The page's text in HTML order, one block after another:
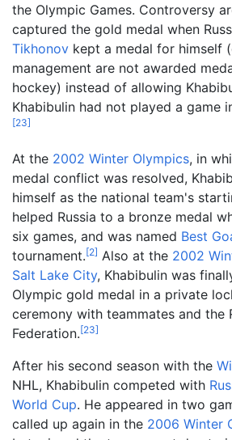
the Olympic Games. Controversy
captured the gold medal when
Tikhonov kept a medal for himself
management are not awarded
hockey) instead of allowing
Khabibulin had not played a game
[23]
At the 2002 Winter Olympics, in
medal conflict was resolved,
himself as the national team's
helped Russia to a bronze medal
six games, and was named Best
tournament.[2] Also at the 2002
Salt Lake City, Khabibulin was
Olympic gold medal in a private
ceremony with teammates and the
Federation.[23]
After his second season with the
NHL, Khabibulin competed with
World Cup. He appeared in two
called up again in the 2006 Winter